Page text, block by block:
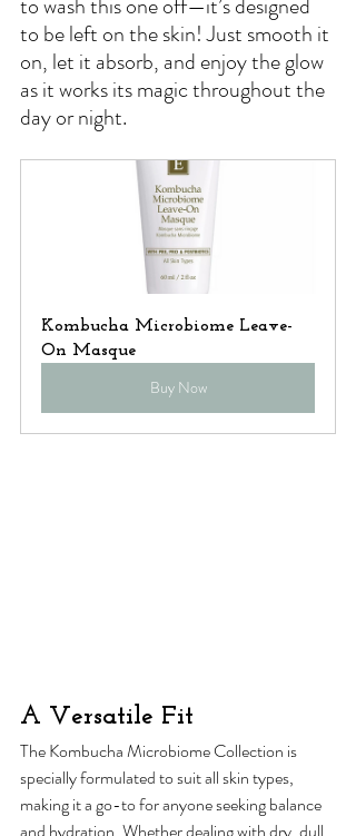
to be left on the skin! Just smooth it
on, let it absorb, and enjoy the glow
as it works its magic throughout the
day or night.
Kombucha Microbiome Leave-
On Masque
Buy Now
A Versatile Fit
The Kombucha Microbiome Collection is
specially formulated to suit all skin types,
making it a go-to for anyone seeking balance